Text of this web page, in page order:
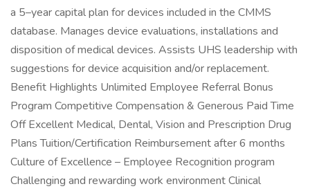
a 5–year capital plan for devices included in the CMMS
database. Manages device evaluations, installations and
disposition of medical devices. Assists UHS leadership with
suggestions for device acquisition and/or replacement.
Benefit Highlights Unlimited Employee Referral Bonus
Program Competitive Compensation & Generous Paid Time
Off Excellent Medical, Dental, Vision and Prescription Drug
Plans Tuition/Certification Reimbursement after 6 months
Culture of Excellence – Employee Recognition program
Challenging and rewarding work environment Clinical